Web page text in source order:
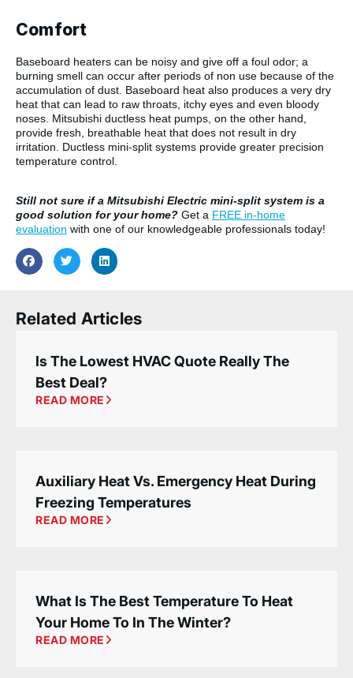
Comfort
Baseboard heaters can be noisy and give off a foul odor; a
burning smell can occur after periods of non use because of the
accumulation of dust. Baseboard heat also produces a very dry
heat that can lead to raw throats, itchy eyes and even bloody
noses. Mitsubishi ductless heat pumps, on the other hand,
provide fresh, breathable heat that does not result in dry
irritation. Ductless mini-split systems provide greater precision
temperature control.
Still not sure if a Mitsubishi Electric mini-split system is a
good solution for your home? Get a FREE in-home
evaluation with one of our knowledgeable professionals today!
Related Articles
Is The Lowest HVAC Quote Really The
Best Deal?
READ MORE
Auxiliary Heat Vs. Emergency Heat During
Freezing Temperatures
READ MORE
What Is The Best Temperature To Heat
Your Home To In The Winter?
READ MORE